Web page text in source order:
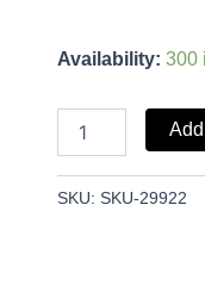
Availability: 300
SKU: SKU-29922